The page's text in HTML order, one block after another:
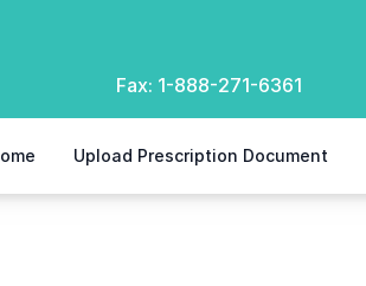
Fax: 1-888-271-6361
Upload Prescription Document